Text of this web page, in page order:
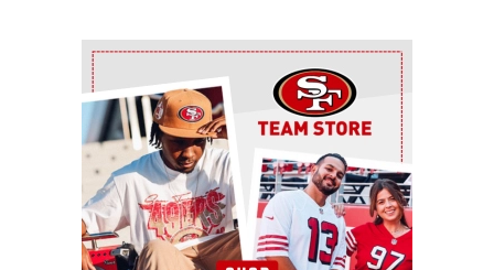
Ad Block